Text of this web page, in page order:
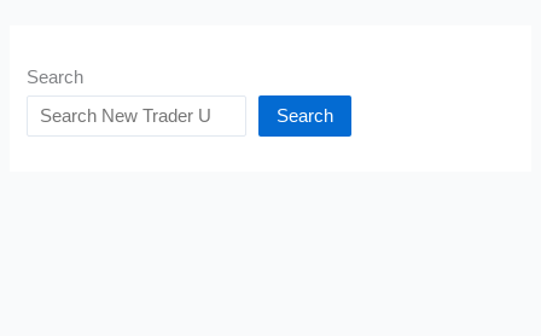
Search
Search